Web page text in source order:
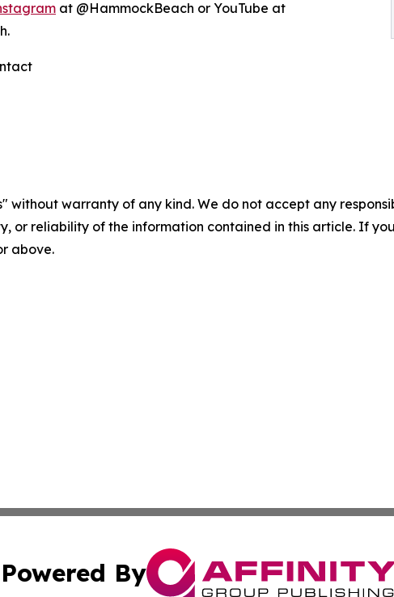
at @HammockBeach or YouTube at
without warranty of any kind. We do not accept any
or reliability of the information contained in this article. If
above.
Powered By